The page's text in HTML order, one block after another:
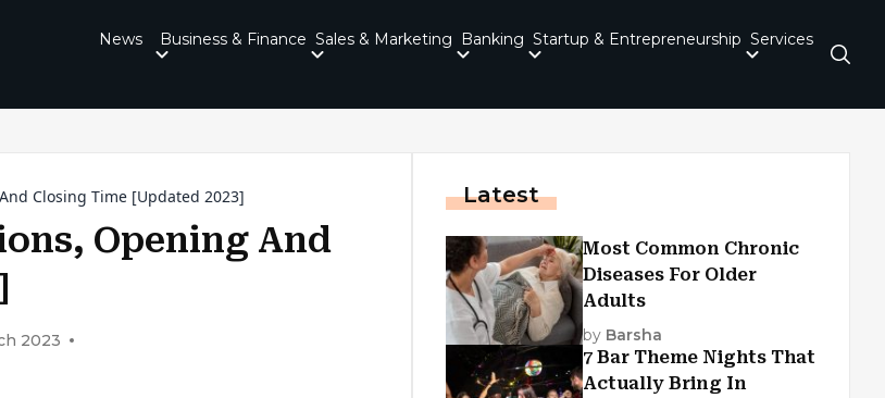
News Business & Finance Sales & Marketing Banking Startup & Entrepreneurship Services
Closing Time [Updated 2023]
Opening And
2023
Latest
Most Common Chronic
Diseases For Older
Adults
by Barsha
7 Bar Theme Nights That
Actually Bring In